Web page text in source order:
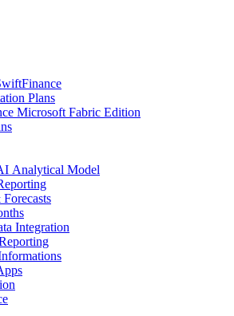
Plans
Microsoft Fabric Edition
Analytical Model
Integration